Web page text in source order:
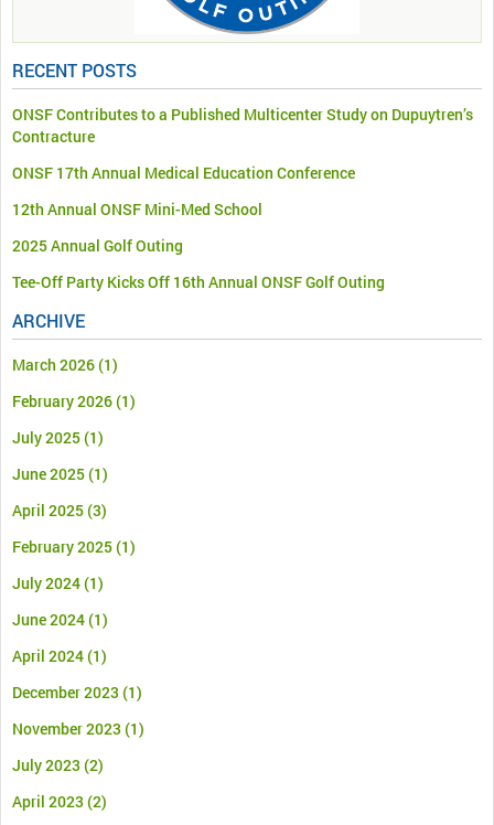
RECENT POSTS
ONSF Contributes to a Published Multicenter Study on Dupuytren’s
Contracture
ONSF 17th Annual Medical Education Conference
12th Annual ONSF Mini-Med School
2025 Annual Golf Outing
Tee-Off Party Kicks Off 16th Annual ONSF Golf Outing
ARCHIVE
March 2026(1)
February 2026(1)
July 2025(1)
June 2025(1)
April 2025(3)
February 2025(1)
July 2024(1)
June 2024(1)
April 2024(1)
December 2023 (1)
November 2023 (1)
July 2023 (2)
April 2023 (2)